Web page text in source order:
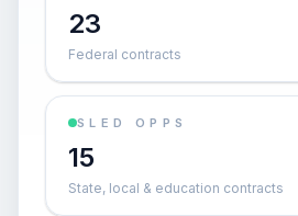
23
Federal contracts
SLED OPPS
15
State, local & education contracts